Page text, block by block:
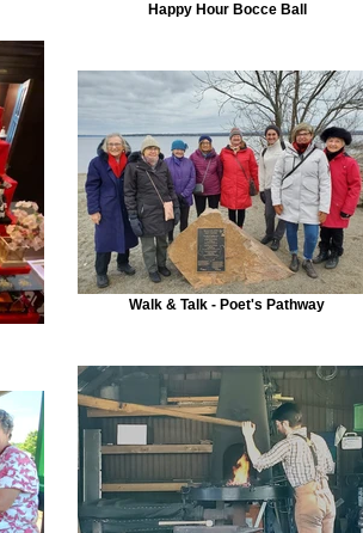
Happy Hour Bocce Ball
Walk & Talk - Poet's Pathway